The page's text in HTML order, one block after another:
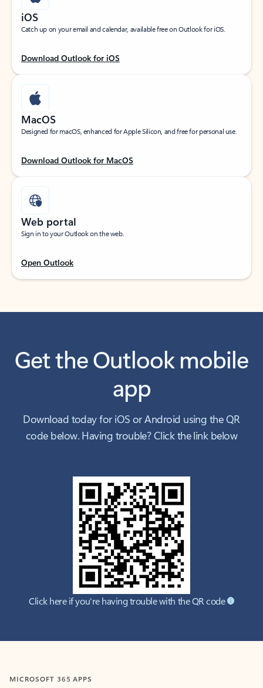
iOS
Catch up on your email and calendar, available free on Outlook for iOS.
Download Outlook for iOS
MacOS
Designed for macOS, enhanced for Apple Silicon, and free for personal use.
Download Outlook for MacOS
Web portal
Sign in to your Outlook on the web.
Open Outlook
Get the Outlook mobile
app
Download today for iOS or Android using the QR
code below. Having trouble? Click the link below
Click here if you're having trouble with the QR code
MICROSOFT 365 APPS